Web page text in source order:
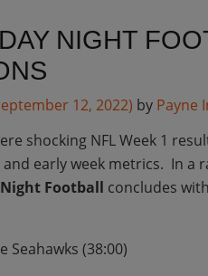
NIGHT
12, 2022) by Payne
shocking NFL Week 1
early week metrics. In a
Night Football concludes
Seahawks (38:00)